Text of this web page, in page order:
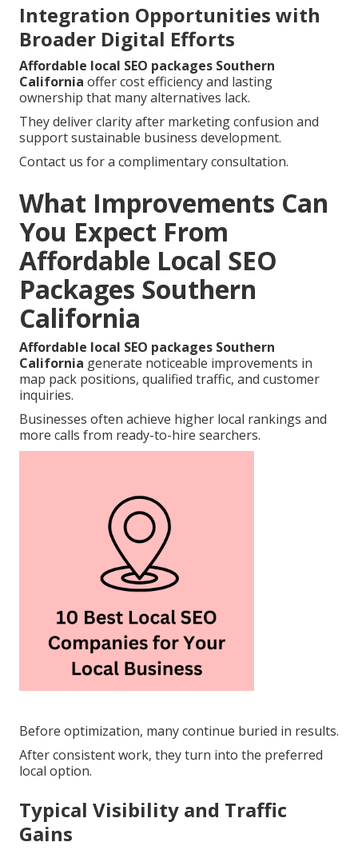
Integration Opportunities with
Broader Digital Efforts
Affordable local SEO packages Southern
California offer cost efficiency and lasting
ownership that many alternatives lack.
They deliver clarity after marketing confusion and
support sustainable business development.
Contact us for a complimentary consultation.
What Improvements Can
You Expect From
Affordable Local SEO
Packages Southern
California
Affordable local SEO packages Southern
California generate noticeable improvements in
map pack positions, qualified traffic, and customer
inquiries.
Businesses often achieve higher local rankings and
more calls from ready-to-hire searchers.
Before optimization, many continue buried in results.
After consistent work, they turn into the preferred
local option.
Typical Visibility and Traffic
Gains